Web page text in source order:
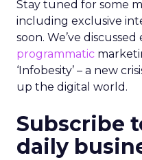
Stay tuned for some
including exclusive
soon. We’ve
programmatic
‘Infobesity’ – a new
up the digital world.
Subscribe
daily